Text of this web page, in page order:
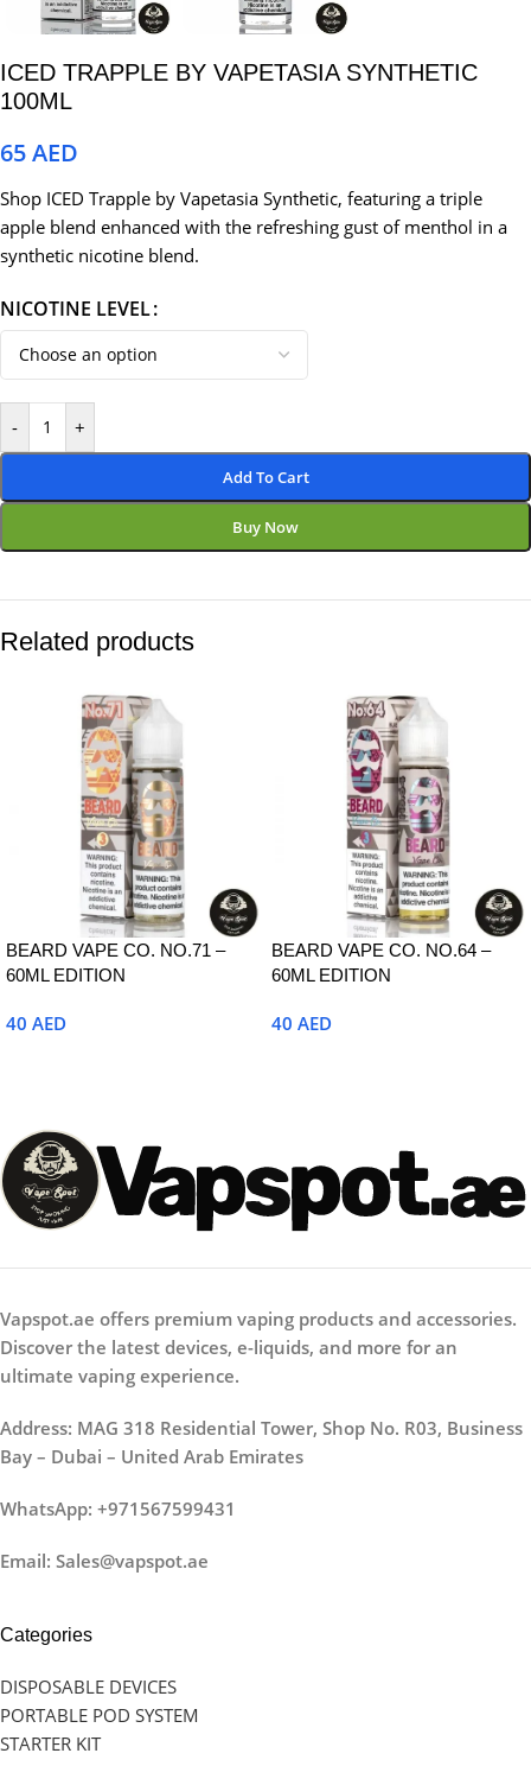
ICED TRAPPLE BY VAPETASIA SYNTHETIC
100ML
65AED
Shop ICED Trapple by Vapetasia Synthetic, featuring a triple
apple blend enhanced with the refreshing gust of menthol in a
synthetic nicotine blend.
NICOTINE LEVEL
- +
Add To Cart
Buy Now
Related products
BEARD VAPE CO. NO.71 –
60ML EDITION
40 AED
BEARD VAPE CO. NO.64 –
60ML EDITION
40 AED
Vapspot.ae offers premium vaping products and accessories.
Discover the latest devices, e-liquids, and more for an
ultimate vaping experience.
Address: MAG 318 Residential Tower, Shop No. R03, Business
Bay – Dubai – United Arab Emirates
WhatsApp: +971567599431
Email: Sales@vapspot.ae
Categories
DISPOSABLE DEVICES
PORTABLE POD SYSTEM
STARTER KIT